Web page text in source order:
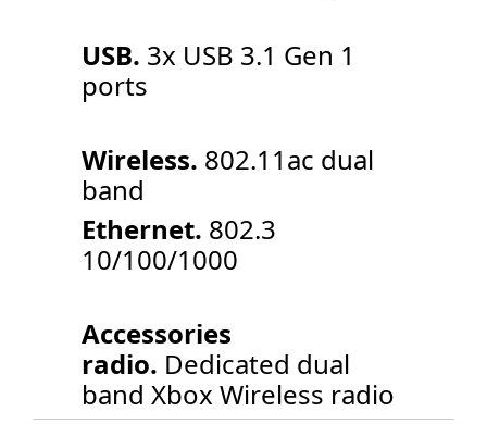
USB. 3x USB 3.1 Gen 1
ports
Wireless. 802.11ac dual
band
Ethernet. 802.3
10/100/1000
Accessories
radio. Dedicated dual
band Xbox Wireless radio